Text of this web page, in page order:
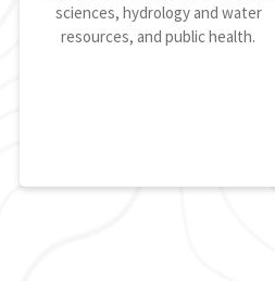
sciences, hydrology and water
resources, and public health.